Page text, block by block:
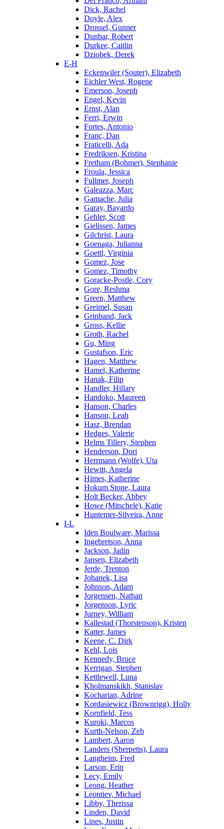
Dick, Rachel
Doyle, Alex
Drossel, Gunner
Dunbar, Robert
Durkee, Caitlin
Dziobek, Derek
E-H
Eckenwiler (Souter), Elizabeth
Eichler West, Rogene
Emerson, Joseph
Engel, Kevin
Ernst, Alan
Ferri, Erwin
Fortes, Antonio
Franc, Dan
Fraticelli, Ada
Fredriksen, Kristina
Fretham (Bohmer), Stephanie
Froula, Jessica
Fullmer, Joseph
Galeazza, Marc
Gamache, Julia
Garay, Bayardo
Gehler, Scott
Gielissen, James
Gilchrist, Laura
Goenaga, Julianna
Goettl, Virginia
Gomez, Jose
Gomez, Timothy
Goracke-Postle, Cory
Gore, Reshma
Green, Matthew
Greimel, Susan
Grinband, Jack
Gross, Kellie
Groth, Rachel
Gu, Ming
Gustafson, Eric
Hagen, Matthew
Hamel, Katherine
Hanak, Filip
Handler, Hillary
Handoko, Maureen
Hanson, Charles
Hanson, Leah
Hasz, Brendan
Hedges, Valerie
Helms Tillery, Stephen
Henderson, Dori
Herrmann (Wolfe), Uta
Hewitt, Angela
Himes, Katherine
Hokum Stone, Laura
Holt Becker, Abbey
Howe (Mitschele), Katie
Huntemer-Silveira, Anne
I-L
Iden Boulware, Marissa
Ingebretson, Anna
Jackson, Jadin
Jansen, Elizabeth
Jerde, Trenton
Johanek, Lisa
Johnson, Adam
Jorgensen, Nathan
Jorgenson, Lyric
Jurney, William
Kallestad (Thorstenson), Kristen
Katter, James
Keene, C. Dirk
Kehl, Lois
Kennedy, Bruce
Kerrigan, Stephen
Kettlewell, Luna
Kholmanskikh, Stanislav
Kocharian, Adrine
Kordasiewicz (Brownrigg), Holly
Kornfield, Tess
Kuroki, Marcos
Kurth-Nelson, Zeb
Lambert, Aaron
Landers (Sherpetis), Laura
Langheim, Fred
Larson, Erin
Lecy, Emily
Leong, Heather
Leontiev, Michael
Libby, Therissa
Linden, David
Lines, Justin